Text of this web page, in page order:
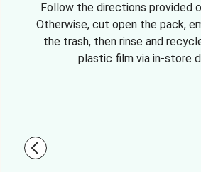
Follow the directions provided
Otherwise, cut open the pack,
the trash, then rinse and
plastic film via in-store